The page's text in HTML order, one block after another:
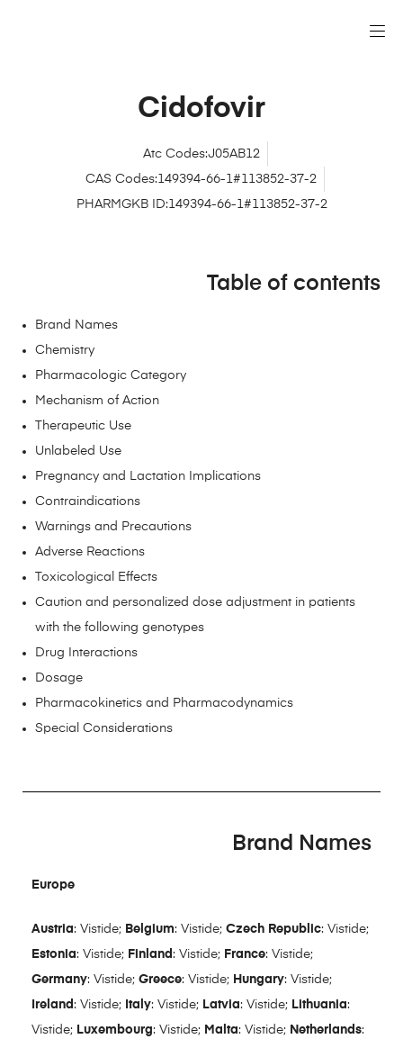
Cidofovir
Atc Codes:J05AB12
CAS Codes:149394-66-1#113852-37-2
PHARMGKB ID:149394-66-1#113852-37-2
Table of contents
Brand Names
Chemistry
Pharmacologic Category
Mechanism of Action
Therapeutic Use
Unlabeled Use
Pregnancy and Lactation Implications
Contraindications
Warnings and Precautions
Adverse Reactions
Toxicological Effects
Caution and personalized dose adjustment in patients
with the following genotypes
Drug Interactions
Dosage
Pharmacokinetics and Pharmacodynamics
Special Considerations
Brand Names
Europe
Austria: Vistide; Belgium: Vistide; Czech Republic: Vistide;
Estonia: Vistide; Finland: Vistide; France: Vistide;
Germany: Vistide; Greece: Vistide; Hungary: Vistide;
Ireland: Vistide; Italy: Vistide; Latvia: Vistide; Lithuania:
Vistide; Luxembourg: Vistide; Malta: Vistide; Netherlands: